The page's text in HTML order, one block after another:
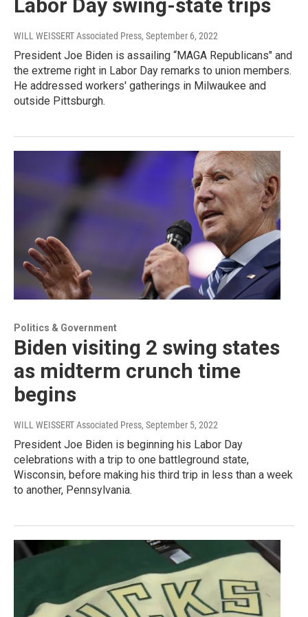
Labor Day swing-state trips
WILL WEISSERT Associated Press, September 6, 2022
President Joe Biden is assailing “MAGA Republicans" and
the extreme right in Labor Day remarks to union members.
He addressed workers' gatherings in Milwaukee and
outside Pittsburgh.
Politics & Government
Biden visiting 2 swing states
as midterm crunch time
begins
WILL WEISSERT Associated Press, September 5, 2022
President Joe Biden is beginning his Labor Day
celebrations with a trip to one battleground state,
Wisconsin, before making his third trip in less than a week
to another, Pennsylvania.